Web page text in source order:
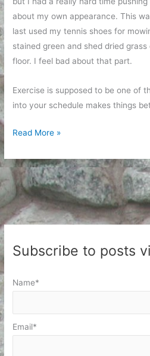
about my own appearance. This
last used my tennis shoes for
stained green and shed dried
floor. I feel bad about that part.
Exercise is supposed to be one of
into your schedule makes things
Class
the
gym
Read More »
Subscribe to posts
Name*
Email*